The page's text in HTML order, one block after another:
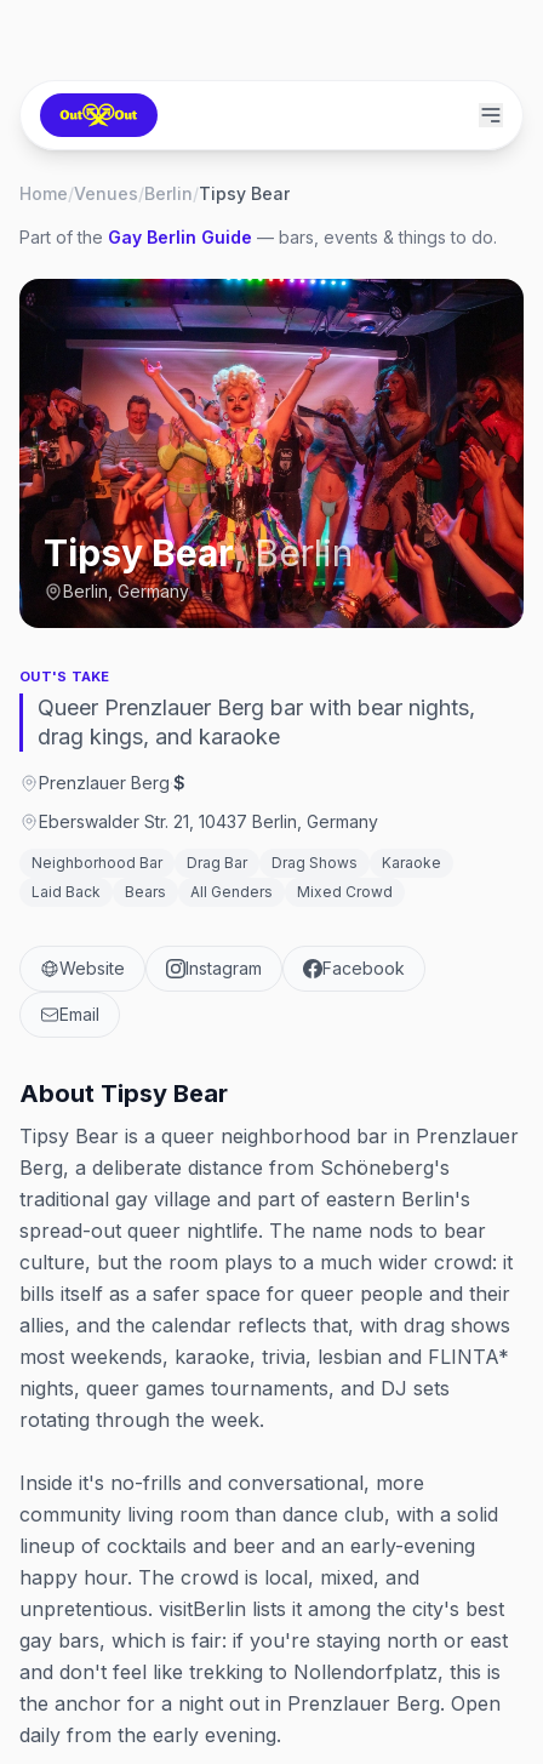
Home/Venues/Berlin/Tipsy Bear
Part of the Gay Berlin Guide — bars, events & things to do.
Tipsy Bear,Berlin
Berlin, Germany
OUT'S TAKE
Queer Prenzlauer Berg bar with bear nights,
drag kings, and karaoke
Prenzlauer Berg·$
Eberswalder Str. 21, 10437 Berlin, Germany
Neighborhood Bar Drag Bar Drag Shows
Karaoke
Laid Back
Bears All Genders Mixed Crowd
Website Instagram Facebook
Email
About Tipsy Bear
Tipsy Bear is a queer neighborhood bar in Prenzlauer
Berg, a deliberate distance from Schöneberg's
traditional gay village and part of eastern Berlin's
spread-out queer nightlife. The name nods to bear
culture, but the room plays to a much wider crowd: it
bills itself as a safer space for queer people and their
allies, and the calendar reflects that, with drag shows
most weekends, karaoke, trivia, lesbian and FLINTA*
nights, queer games tournaments, and DJ sets
rotating through the week.
Inside it's no-frills and conversational, more
community living room than dance club, with a solid
lineup of cocktails and beer and an early-evening
happy hour. The crowd is local, mixed, and
unpretentious. visitBerlin lists it among the city's best
gay bars, which is fair: if you're staying north or east
and don't feel like trekking to Nollendorfplatz, this is
the anchor for a night out in Prenzlauer Berg. Open
daily from the early evening.